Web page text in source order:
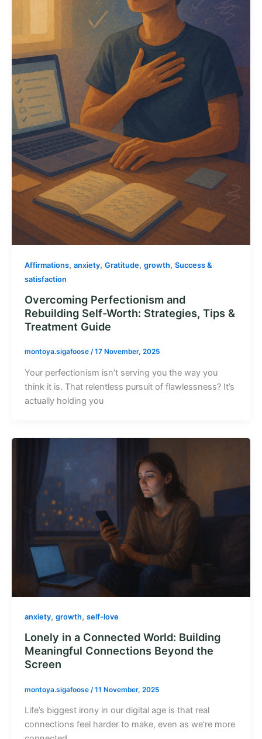
Affirmations, anxiety, Gratitude, growth, Success &
satisfaction
Overcoming Perfectionism and
Rebuilding Self-Worth: Strategies, Tips &
Treatment Guide
montoya.sigafoose /17 November, 2025
Your perfectionism isn’t serving you the way you
think it is. That relentless pursuit of flawlessness? It’s
actually holding you
anxiety, growth, self-love
Lonely in a Connected World: Building
Meaningful Connections Beyond the
Screen
montoya.sigafoose /11 November, 2025
Life’s biggest irony in our digital age is that real
connections feel harder to make, even as we’re more